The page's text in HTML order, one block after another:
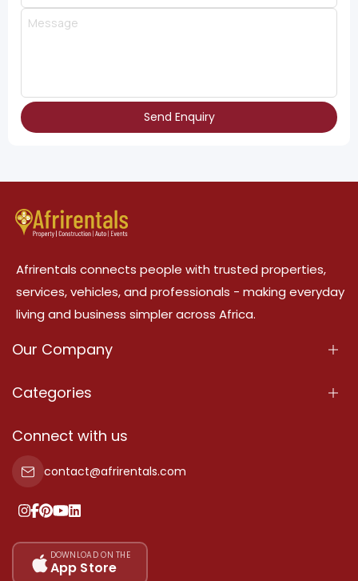
Send Enquiry
Afrirentals connects people with trusted properties,
services, vehicles, and professionals - making everyday
living and business simpler across Africa.
Our Company
About Us
Terms Of Services
Privacy Policy
Our Pricing
Sitemap
Categories
Properties
Property For Sale
Property For Rent
Add Your Testimonial
Connect with us
contact@afrirentals.com
DOWNLOAD ON THE
App Store